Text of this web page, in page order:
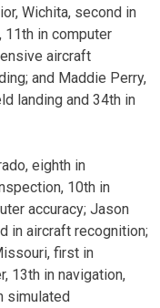
Wichita, second in
in computer
aircraft
and Maddie Perry,
landing and 34th in
eighth in
10th in
accuracy; Jason
in aircraft recognition;
first in
13th in navigation,
simulated